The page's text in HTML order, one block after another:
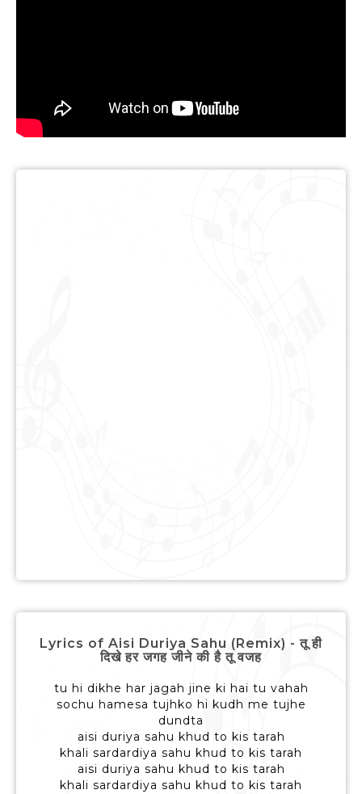
Lyrics of Aisi Duriya Sahu (Remix) - तू ही
दिखे हर जगह जीने की है तू वजह
tu hi dikhe har jagah jine ki hai tu vahah
sochu hamesa tujhko hi kudh me tujhe
dundta
aisi duriya sahu khud to kis tarah
khali sardardiya sahu khud to kis tarah
aisi duriya sahu khud to kis tarah
khali sardardiya sahu khud to kis tarah